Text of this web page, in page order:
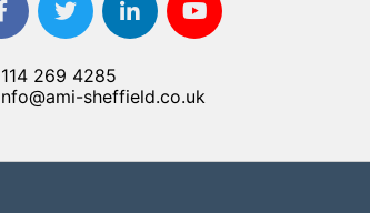
269 4285
sheffield.co.uk